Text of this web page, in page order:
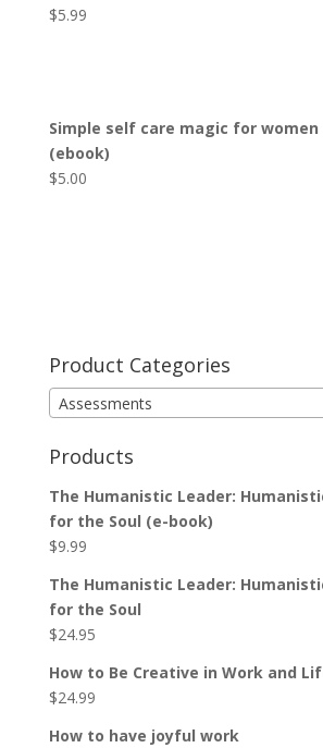
$5.99
Simple self care magic for women
(ebook)
$5.00
Product Categories
Assessments
Products
The Humanistic Leader:
for the Soul (e-book)
$9.99
The Humanistic Leader:
for the Soul
$24.95
How to Be Creative in Work and
$24.99
How to have joyful work